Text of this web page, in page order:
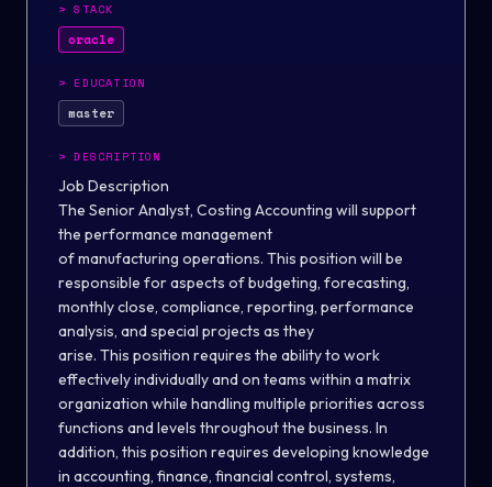
>STACK
oracle
> EDUCATION
master
>DESCRIPTION
Job Description
The Senior Analyst, Costing Accounting will support
the performance management
of manufacturing operations. This position will be
responsible for aspects of budgeting, forecasting,
monthly close, compliance, reporting, performance
analysis, and special projects as they
arise. This position requires the ability to work
effectively individually and on teams within a matrix
organization while handling multiple priorities across
functions and levels throughout the business. In
addition, this position requires developing knowledge
in accounting, finance, financial control, systems,